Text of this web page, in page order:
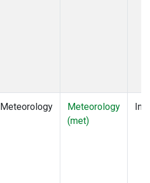
Meteorology
Meteorology
(met)